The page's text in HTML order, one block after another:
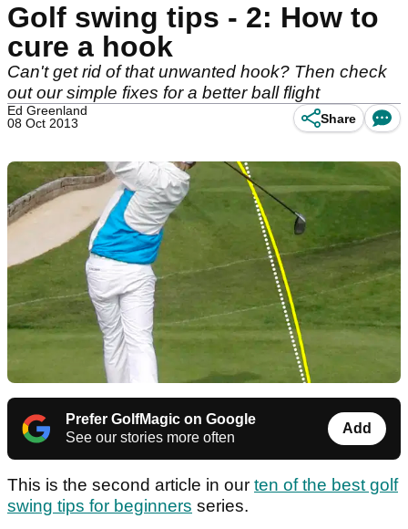
Golf swing tips - 2: How to
cure a hook
Can't get rid of that unwanted hook? Then check
out our simple fixes for a better ball flight
Ed Greenland
08 Oct 2013
Share
Prefer GolfMagic on Google
See our stories more often
Add
This is the second article in our ten of the best golf
swing tips for beginners series.